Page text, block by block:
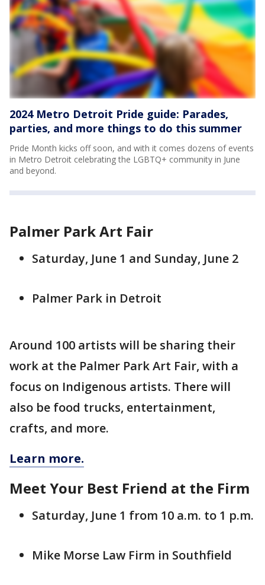
2024 Metro Detroit Pride guide: Parades,
parties, and more things to do this summer
Pride Month kicks off soon, and with it comes dozens of events
in Metro Detroit celebrating the LGBTQ+ community in June
and beyond.
Palmer Park Art Fair
Saturday, June 1 and Sunday, June 2
Palmer Park in Detroit
Around 100 artists will be sharing their
work at the Palmer Park Art Fair, with a
focus on Indigenous artists. There will
also be food trucks, entertainment,
crafts, and more.
Learn more.
Meet Your Best Friend at the Firm
Saturday, June 1 from 10 a.m. to 1 p.m.
Mike Morse Law Firm in Southfield